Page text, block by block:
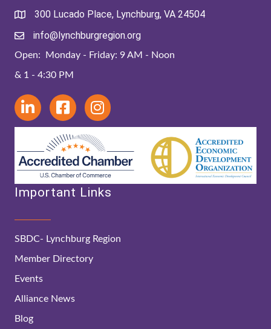
300 Lucado Place, Lynchburg, VA 24504
info@lynchburgregion.org
Open: Monday - Friday: 9 AM - Noon
& 1 - 4:30 PM
Important Links
SBDC- Lynchburg Region
Member Directory
Events
Alliance News
Blog